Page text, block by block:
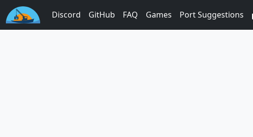
Discord GitHub FAQ Games Port Suggestions